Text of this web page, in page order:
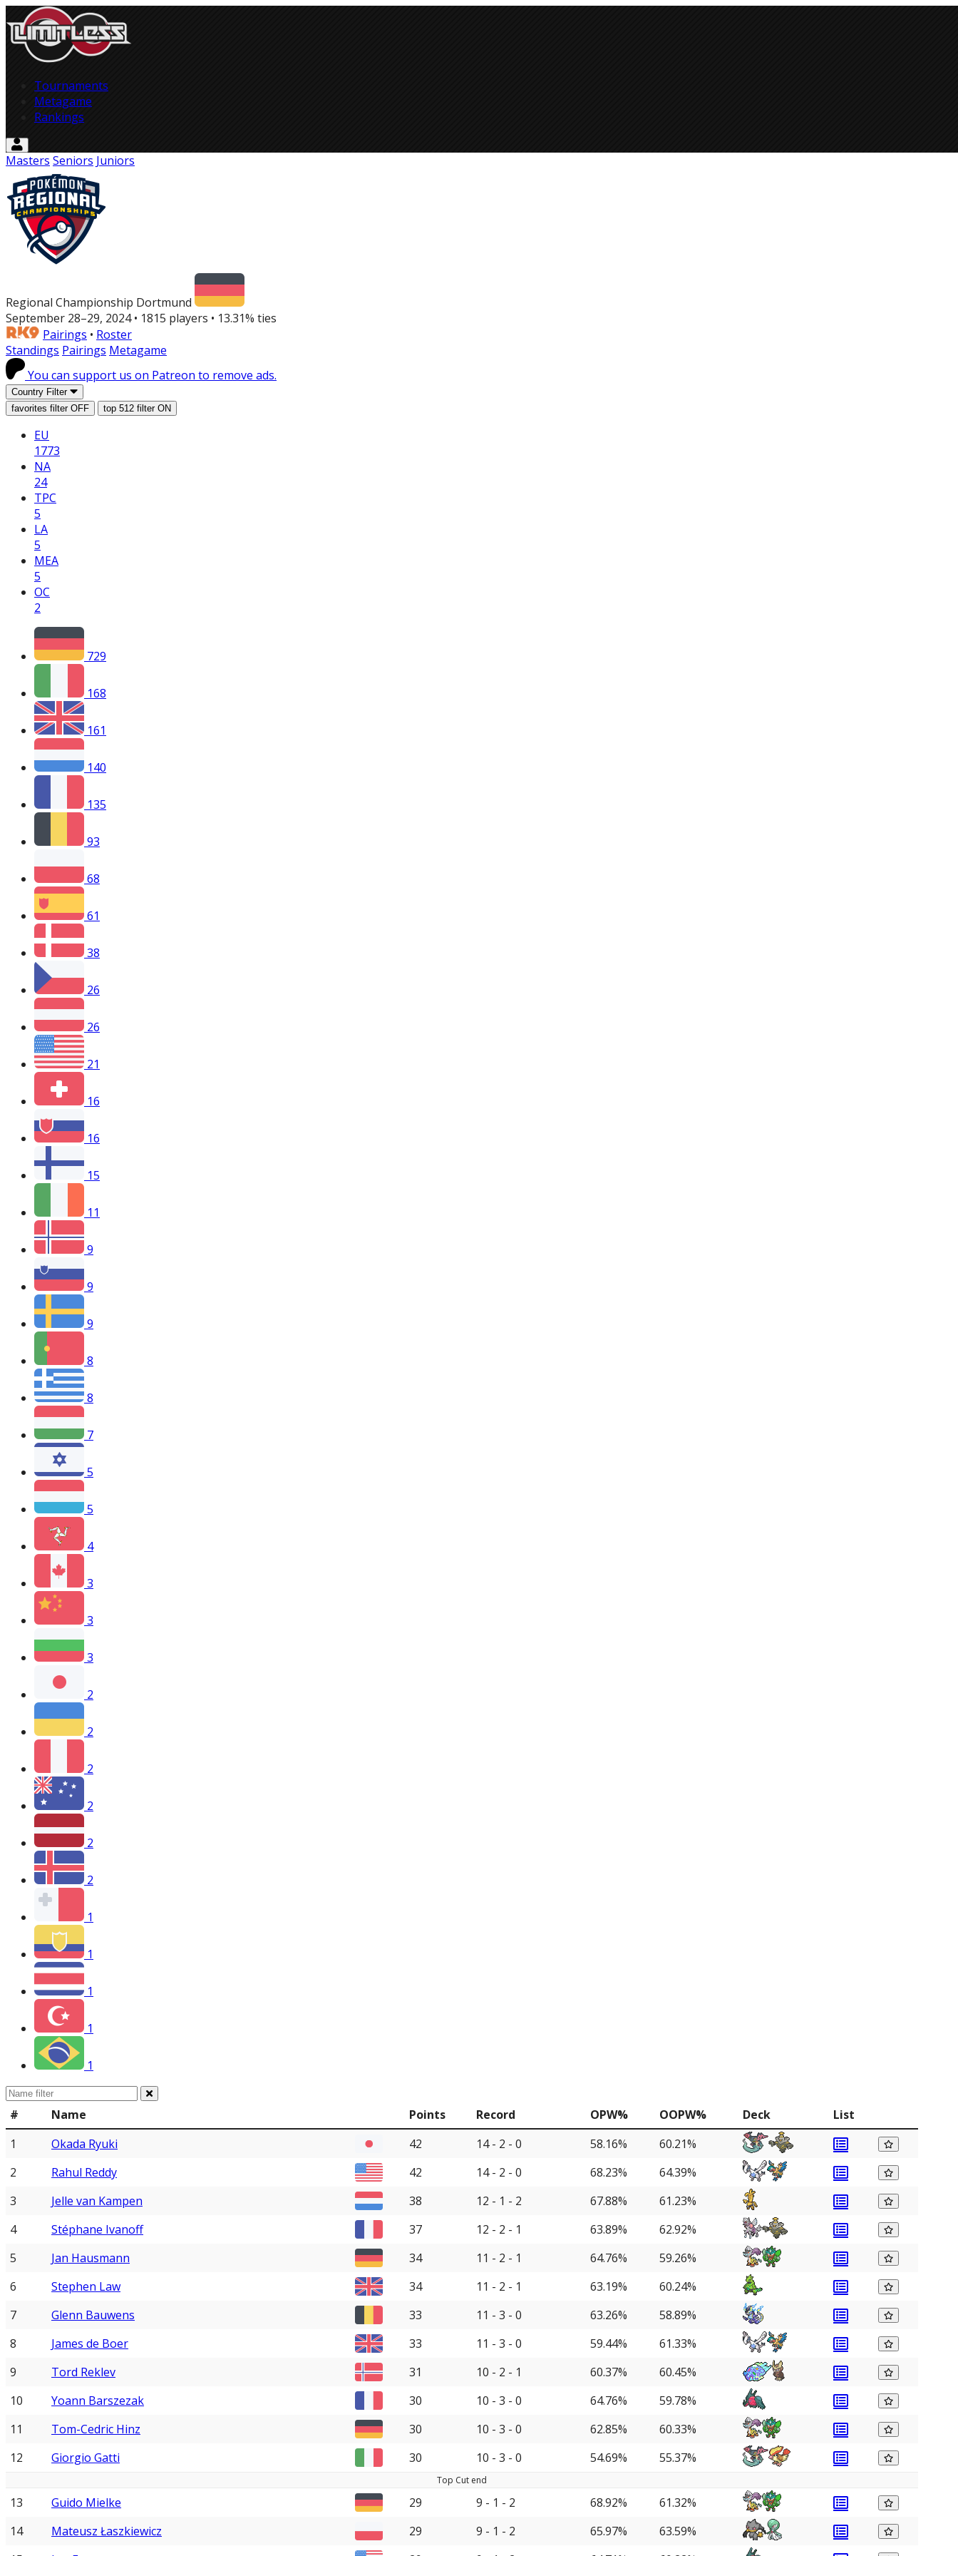
Tournaments
Metagame
Rankings
Masters Seniors Juniors
Regional Championship Dortmund
September 28–29, 2024 • 1815 players • 13.31% ties
Pairings • Roster
Standings Pairings Metagame
You can support us on Patreon to remove ads.
Country Filter
favorites filter OFF top 512 filter ON
EU
1773
NA
24
TPC
5
LA
5
MEA
5
OC
2
729
168
161
140
135
93
68
61
38
26
26
21
16
16
15
11
9
9
9
8
8
7
5
5
4
3
3
3
2
2
2
2
2
2
1
1
1
1
1
# Name Points Record OPW% OOPW% Deck
List
1
Okada Ryuki 42 14 - 2 - 0 58.16%
60.21%
2
Rahul Reddy 42 14 - 2 - 0 68.23%
64.39%
3
Jelle van Kampen 38 12 - 1 - 2 67.88%
61.23%
4
Stéphane Ivanoff 37 12 - 2 - 1 63.89%
62.92%
5
Jan Hausmann 34 11 - 2 - 1 64.76%
59.26%
6
Stephen Law 34 11 - 2 - 1 63.19%
60.24%
7
Glenn Bauwens 33 11 - 3 - 0 63.26%
58.89%
8
James de Boer 33 11 - 3 - 0 59.44%
61.33%
9
Tord Reklev 31 10 - 2 - 1 60.37%
60.45%
10
Yoann Barszezak 30 10 - 3 - 0 64.76%
59.78%
11
Tom-Cedric Hinz 30 10 - 3 - 0 62.85%
60.33%
12
Giorgio Gatti 30 10 - 3 - 0 54.69% 55.37%
Top Cut end
13 Guido Mielke 29 9 - 1 - 2 68.92%
61.32%
14
Mateusz Łaszkiewicz 29 9 - 1 - 2 65.97%
63.59%